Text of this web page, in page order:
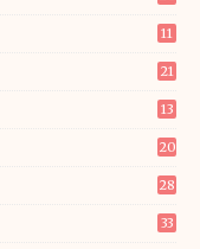
11
21
13
20
28
33